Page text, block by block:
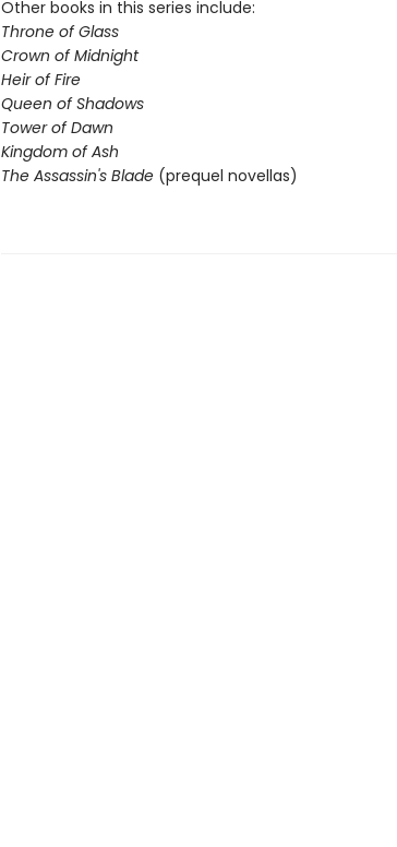
Other books in this series include:
Throne of Glass
Crown of Midnight
Heir of Fire
Queen of Shadows
Tower of Dawn
Kingdom of Ash
The Assassin's Blade(prequel novellas)